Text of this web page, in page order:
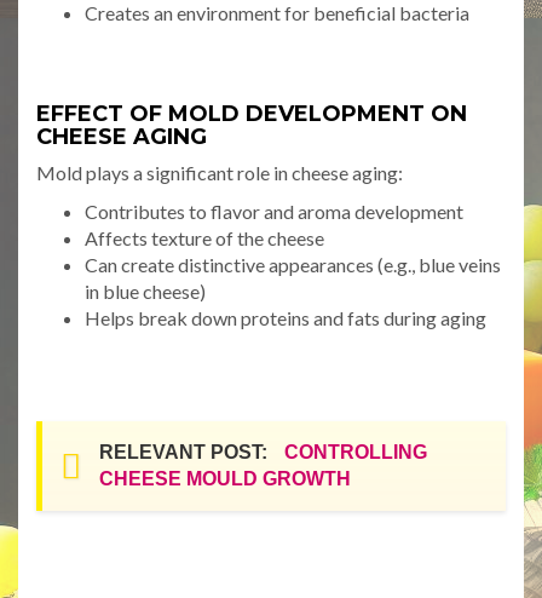
Creates an environment for beneficial bacteria
EFFECT OF MOLD DEVELOPMENT ON
CHEESE AGING
Mold plays a significant role in cheese aging:
Contributes to flavor and aroma development
Affects texture of the cheese
Can create distinctive appearances (e.g., blue veins
in blue cheese)
Helps break down proteins and fats during aging
RELEVANT POST:
CONTROLLING
CHEESE MOULD GROWTH